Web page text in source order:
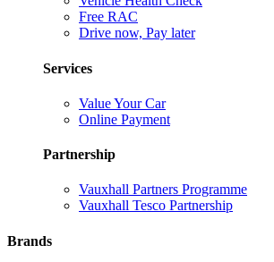
Free RAC
Drive now, Pay later
Services
Value Your Car
Online Payment
Partnership
Vauxhall Partners Programme
Vauxhall Tesco Partnership
Brands